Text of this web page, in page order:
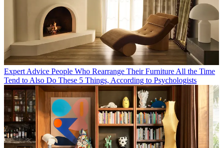
Expert Advice People Who Rearrange Their Furniture All the Time
Tend to Also Do These 5 Things, According to Psychologists